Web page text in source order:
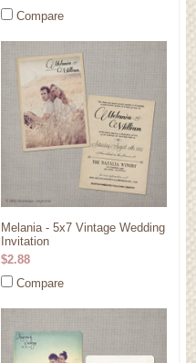
Compare
Melania - 5x7 Vintage Wedding
Invitation
$2.88
Compare